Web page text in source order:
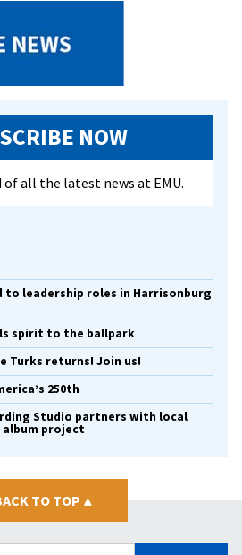
NOW
all the latest news at EMU.
to leadership roles in Harrisonburg
spirit to the ballpark
Turks returns! Join us!
250th
Studio partners with local
album project
TO TOP ▴